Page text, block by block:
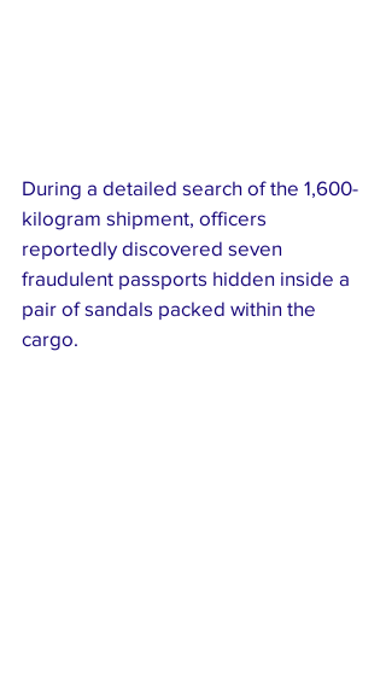
During a detailed search of the 1,600-
kilogram shipment, officers
reportedly discovered seven
fraudulent passports hidden inside a
pair of sandals packed within the
cargo.